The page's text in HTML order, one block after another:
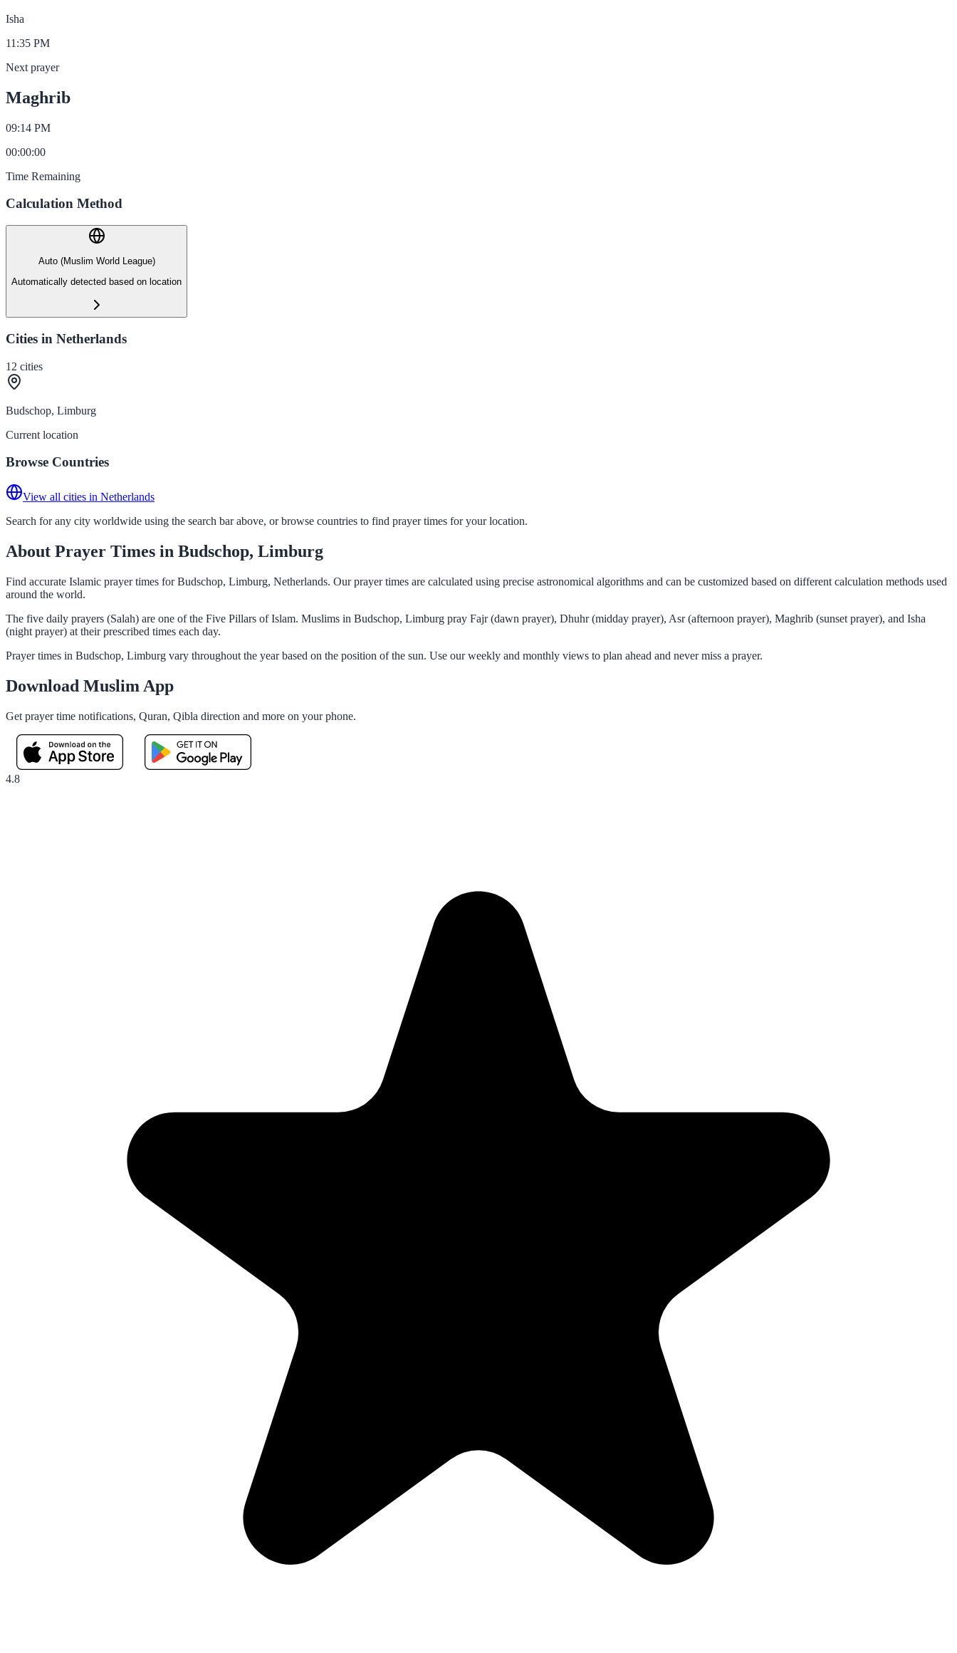
Isha
11:35 PM
Next prayer
Maghrib
09:14 PM
00:00:00
Time Remaining
Calculation Method
Auto (Muslim World League)
Automatically detected based on location
Cities in Netherlands
12 cities
Budschop, Limburg
Current location
Browse Countries
View all cities in Netherlands
Search for any city worldwide using the search bar above, or browse countries to find prayer times for your location.
About Prayer Times in Budschop, Limburg
Find accurate Islamic prayer times for Budschop, Limburg, Netherlands. Our prayer times are calculated using precise astronomical algorithms and can be customized based on different calculation methods used
around the world.
The five daily prayers (Salah) are one of the Five Pillars of Islam. Muslims in Budschop, Limburg pray Fajr (dawn prayer), Dhuhr (midday prayer), Asr (afternoon prayer), Maghrib (sunset prayer), and Isha
(night prayer) at their prescribed times each day.
Prayer times in Budschop, Limburg vary throughout the year based on the position of the sun. Use our weekly and monthly views to plan ahead and never miss a prayer.
Download Muslim App
Get prayer time notifications, Quran, Qibla direction and more on your phone.
4.8